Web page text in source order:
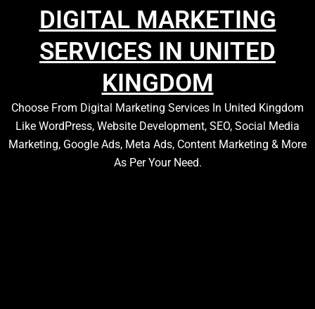
DIGITAL MARKETING
SERVICES IN UNITED
KINGDOM
Choose From Digital Marketing Services In United Kingdom
Like WordPress, Website Development, SEO, Social Media
Marketing, Google Ads, Meta Ads, Content Marketing & More
As Per Your Need.